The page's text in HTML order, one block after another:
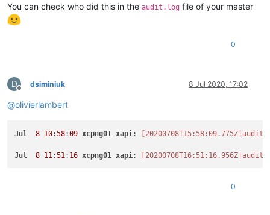
You can check who did this in the audit.log file of your master
0
D
Offline
dsiminiuk 8 Jul 2020, 17:02
@olivierlambert
Jul 8 10:58:09 xcpng01 xapi :
Jul 8 11 :51 : 16 xcpng01 xapi :
0